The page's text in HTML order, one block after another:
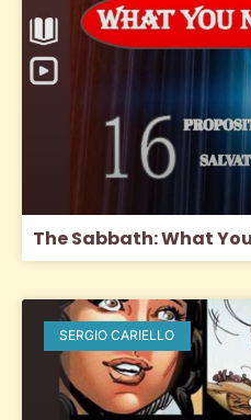
The Sabbath: What
SERGIO CARIELLO